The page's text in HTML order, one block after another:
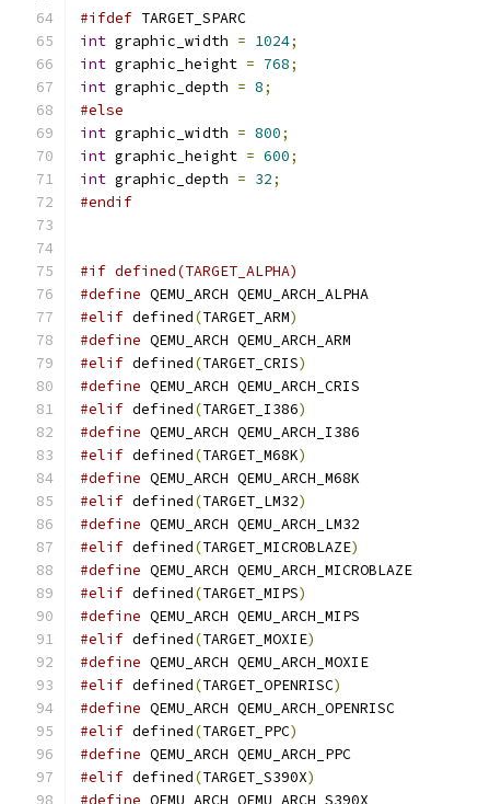
#ifdef TARGET_SPARC
int graphic_width = 1024;
int graphic_height = 768;
int graphic_depth = 8;
#else
int graphic_width = 800;
int graphic_height = 600;
int graphic_depth = 32;
#endif
#if defined(TARGET_ALPHA)
#define QEMU_ARCH QEMU_ARCH_ALPHA
#elif defined(TARGET_ARM)
#define QEMU_ARCH QEMU_ARCH_ARM
#elif defined(TARGET_CRIS)
#define QEMU_ARCH QEMU_ARCH_CRIS
#elif defined(TARGET_I386)
#define QEMU_ARCH QEMU_ARCH_I386
#elif defined(TARGET_M68K)
#define QEMU_ARCH QEMU_ARCH_M68K
#elif defined(TARGET_LM32)
#define QEMU_ARCH QEMU_ARCH_LM32
#elif defined(TARGET_MICROBLAZE)
#define QEMU_ARCH QEMU_ARCH_MICROBLAZE
#elif defined(TARGET_MIPS)
#define QEMU_ARCH QEMU_ARCH_MIPS
#elif defined(TARGET_MOXIE)
#define QEMU_ARCH QEMU_ARCH_MOXIE
#elif defined(TARGET_OPENRISC)
#define QEMU_ARCH QEMU_ARCH_OPENRISC
#elif defined(TARGET_PPC)
#define QEMU_ARCH QEMU_ARCH_PPC
#elif defined(TARGET_S390X)
#define QEMU_ARCH QEMU_ARCH_S390X